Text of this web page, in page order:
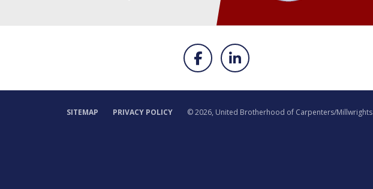
SITEMAP PRIVACY POLICY ©2026, United Brotherhood of Carpenters/Millwrights